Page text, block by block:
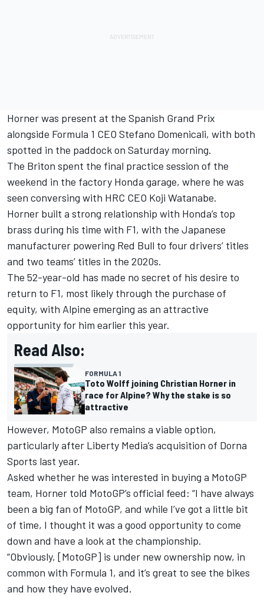
Horner was present at the Spanish Grand Prix
alongside Formula 1 CEO Stefano Domenicali, with both
spotted in the paddock on Saturday morning.
The Briton spent the final practice session of the
weekend in the factory Honda garage, where he was
seen conversing with HRC CEO Koji Watanabe.
Horner built a strong relationship with Honda’s top
brass during his time with F1, with the Japanese
manufacturer powering Red Bull to four drivers’ titles
and two teams’ titles in the 2020s.
The 52-year-old has made no secret of his desire to
return to F1, most likely through the purchase of
equity, with Alpine emerging as an attractive
opportunity for him earlier this year.
Read Also:
FORMULA 1
Toto Wolff joining Christian Horner in
race for Alpine? Why the stake is so
attractive
However, MotoGP also remains a viable option,
particularly after Liberty Media’s acquisition of Dorna
Sports last year.
Asked whether he was interested in buying a MotoGP
team, Horner told MotoGP’s official feed: “I have always
been a big fan of MotoGP, and while I’ve got a little bit
of time, I thought it was a good opportunity to come
down and have a look at the championship.
“Obviously, [MotoGP] is under new ownership now, in
common with Formula 1, and it’s great to see the bikes
and how they have evolved.